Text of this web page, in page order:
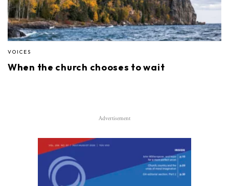
VOICES
When the church chooses to wait
Advertisement